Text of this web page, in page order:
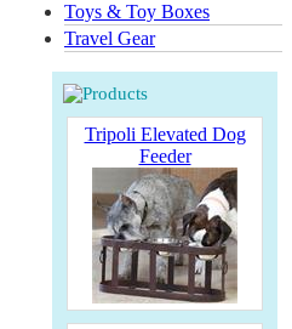
Toys & Toy Boxes
Travel Gear
Tripoli Elevated Dog
Feeder